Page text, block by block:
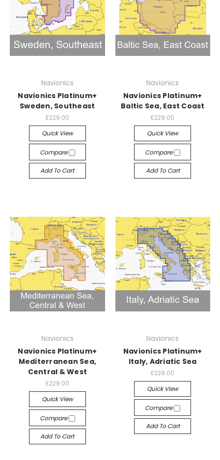
Navionics
Navionics Platinum+
Sweden, Southeast
£229.00
Quick View
Compare
Add To Cart
Navionics
Navionics Platinum+
Baltic Sea, East Coast
£229.00
Quick View
Compare
Add To Cart
Navionics
Navionics Platinum+
Mediterranean Sea,
Central & West
£229.00
Quick View
Compare
Add To Cart
Navionics
Navionics Platinum+
Italy, Adriatic Sea
£229.00
Quick View
Compare
Add To Cart